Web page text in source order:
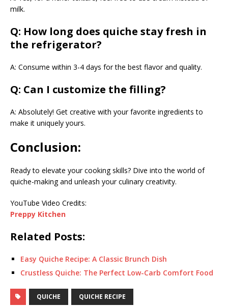
milk.
Q: How long does quiche stay fresh in
the refrigerator?
A: Consume within 3-4 days for the best flavor and quality.
Q: Can I customize the filling?
A: Absolutely! Get creative with your favorite ingredients to
make it uniquely yours.
Conclusion:
Ready to elevate your cooking skills? Dive into the world of
quiche-making and unleash your culinary creativity.
YouTube Video Credits:
Preppy Kitchen
Related Posts:
Easy Quiche Recipe: A Classic Brunch Dish
Crustless Quiche: The Perfect Low-Carb Comfort Food
QUICHE QUICHE RECIPE